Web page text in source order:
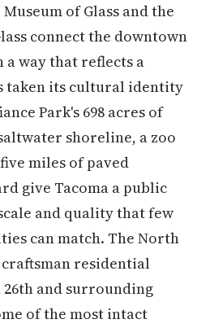
of Glass and the
connect the downtown
way that reflects a
taken its cultural identity
Park's 698 acres of
shoreline, a zoo
miles of paved
give Tacoma a public
and quality that few
can match. The North
residential
and surrounding
of the most intact